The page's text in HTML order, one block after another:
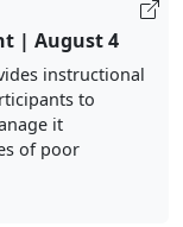
| August 4
instructional
to
it
of poor